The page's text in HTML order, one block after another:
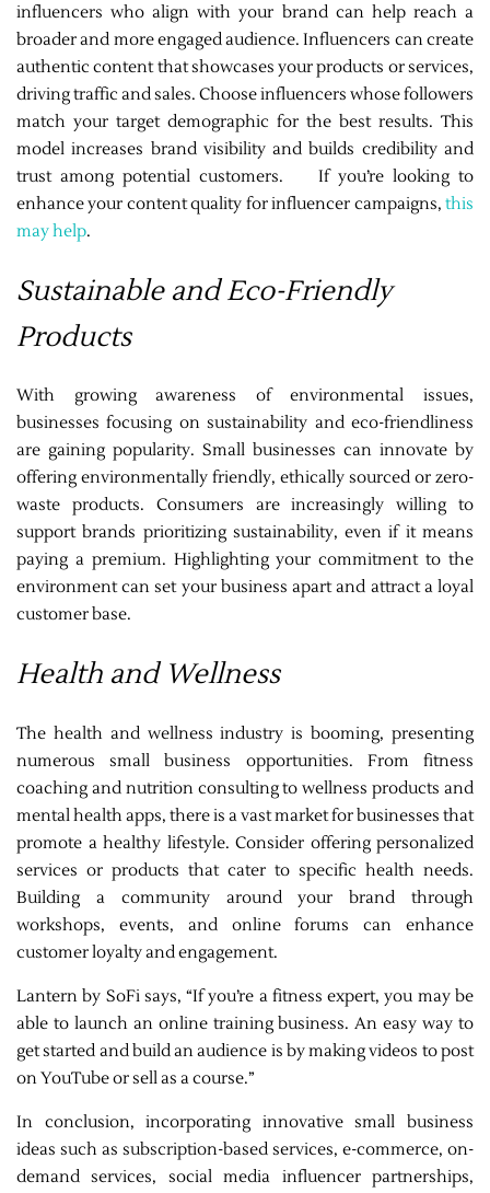
influencers who align with your brand can help reach a
broader and more engaged audience. Influencers can create
authentic content that showcases your products or services,
driving traffic and sales. Choose influencers whose followers
match your target demographic for the best results. This
model increases brand visibility and builds credibility and
trust among potential customers. If you’re looking to
enhance your content quality for influencer campaigns, this
may help.
Sustainable and Eco-Friendly
Products
With growing awareness of environmental issues,
businesses focusing on sustainability and eco-friendliness
are gaining popularity. Small businesses can innovate by
offering environmentally friendly, ethically sourced or zero-
waste products. Consumers are increasingly willing to
support brands prioritizing sustainability, even if it means
paying a premium. Highlighting your commitment to the
environment can set your business apart and attract a loyal
customer base.
Health and Wellness
The health and wellness industry is booming, presenting
numerous small business opportunities. From fitness
coaching and nutrition consulting to wellness products and
mental health apps, there is a vast market for businesses that
promote a healthy lifestyle. Consider offering personalized
services or products that cater to specific health needs.
Building a community around your brand through
workshops, events, and online forums can enhance
customer loyalty and engagement.
Lantern by SoFi says, “If you’re a fitness expert, you may be
able to launch an online training business. An easy way to
get started and build an audience is by making videos to post
on YouTube or sell as a course.”
In conclusion, incorporating innovative small business
ideas such as subscription-based services, e-commerce, on-
demand services, social media influencer partnerships,